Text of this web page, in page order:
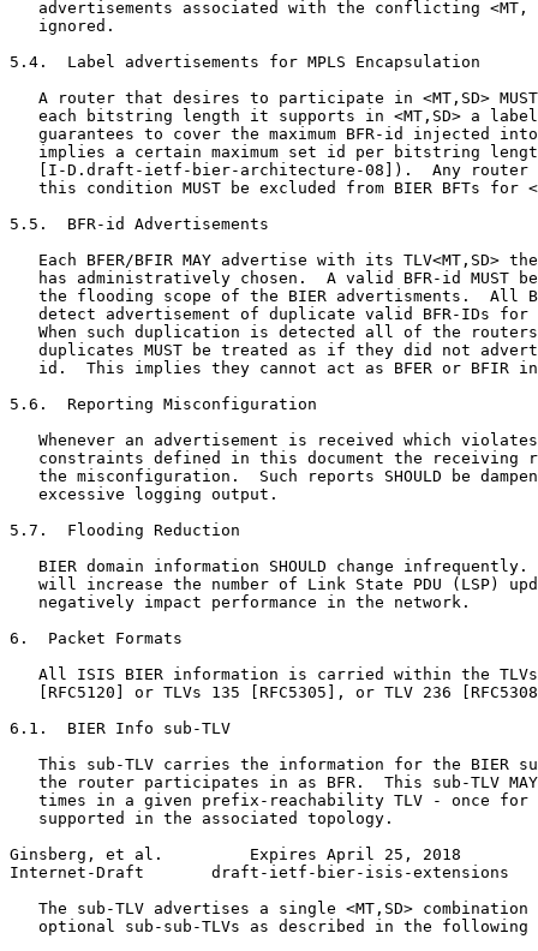
advertisements associated with the conflicting <MT,
   ignored.
5.4.  Label advertisements for MPLS Encapsulation
A router that desires to participate in <MT,SD>
each bitstring length it supports in <MT,SD> a
guarantees to cover the maximum BFR-id injected
implies a certain maximum set id per bitstring
[I-D.draft-ietf-bier-architecture-08]).  Any router
this condition MUST be excluded from BIER BFTs for
5.5.  BFR-id Advertisements
Each BFER/BFIR MAY advertise with its TLV<MT,SD>
has administratively chosen.  A valid BFR-id MUST
the flooding scope of the BIER advertisments.  All
detect advertisement of duplicate valid BFR-IDs for
When such duplication is detected all of the
duplicates MUST be treated as if they did not
id.  This implies they cannot act as BFER or BFIR
5.6.  Reporting Misconfiguration
Whenever an advertisement is received which
constraints defined in this document the receiving
the misconfiguration.  Such reports SHOULD be
   excessive logging output.
5.7.  Flooding Reduction
BIER domain information SHOULD change infrequently.
will increase the number of Link State PDU (LSP)
   negatively impact performance in the network.
6.  Packet Formats
All ISIS BIER information is carried within the
[RFC5120] or TLVs 135 [RFC5305], or TLV 236
6.1.  BIER Info sub-TLV
This sub-TLV carries the information for the BIER
the router participates in as BFR.  This sub-TLV
times in a given prefix-reachability TLV - once for
   supported in the associated topology.
Ginsberg, et al.         Expires April 25, 2018
Internet-Draft       draft-ietf-bier-isis-extensions
The sub-TLV advertises a single <MT,SD> combination
optional sub-sub-TLVs as described in the following